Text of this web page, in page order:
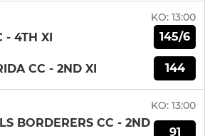
KO: 13:00
- 4TH XI 145/6
CC - 2ND XI 144
KO: 13:00
BORDERERS CC - 2ND
91